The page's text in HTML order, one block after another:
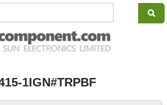
1IGN#TRPBF